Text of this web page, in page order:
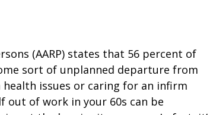
(AARP) states that 56 percent of
sort of unplanned departure from
issues or caring for an infirm
out of work in your 60s can be